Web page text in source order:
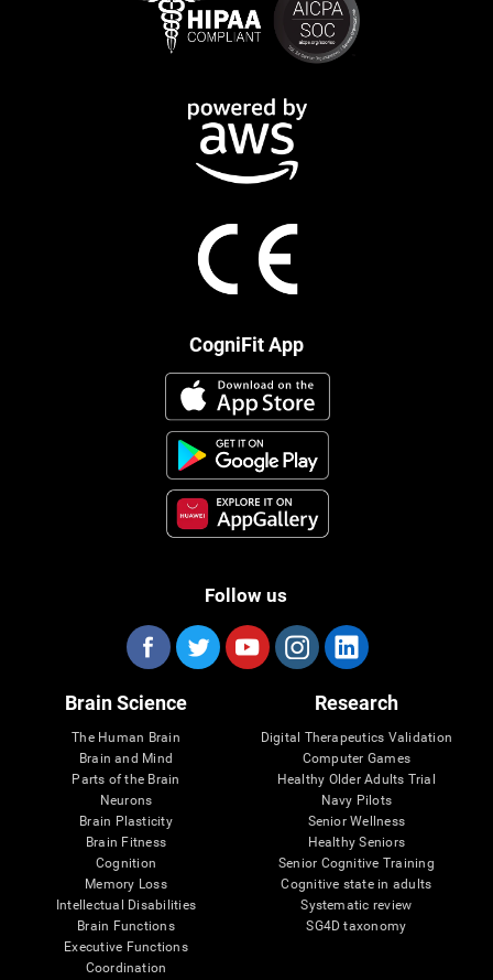
CogniFit App
Follow us
Brain Science
The Human Brain
Brain and Mind
Parts of the Brain
Neurons
Brain Plasticity
Brain Fitness
Cognition
Memory Loss
Intellectual Disabilities
Brain Functions
Executive Functions
Coordination
Research
Digital Therapeutics Validation
Computer Games
Healthy Older Adults Trial
Navy Pilots
Senior Wellness
Healthy Seniors
Senior Cognitive Training
Cognitive state in adults
Systematic review
SG4D taxonomy